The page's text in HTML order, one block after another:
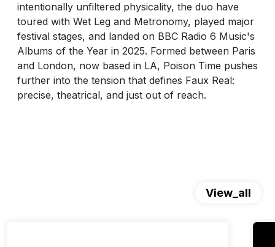
intentionally unfiltered physicality, the duo have
toured with Wet Leg and Metronomy, played major
festival stages, and landed on BBC Radio 6 Music's
Albums of the Year in 2025. Formed between Paris
and London, now based in LA, Poison Time pushes
further into the tension that defines Faux Real:
precise, theatrical, and just out of reach.
View_all